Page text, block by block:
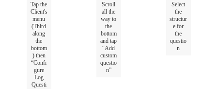
Tap the
Client's
menu
(Third
along
the
bottom
) then
“Confi
gure
Log
Questi
Scroll
all the
way to
the
bottom
and tap
“Add
custom
questio
n”
Select
the
structur
e for
the
questio
n